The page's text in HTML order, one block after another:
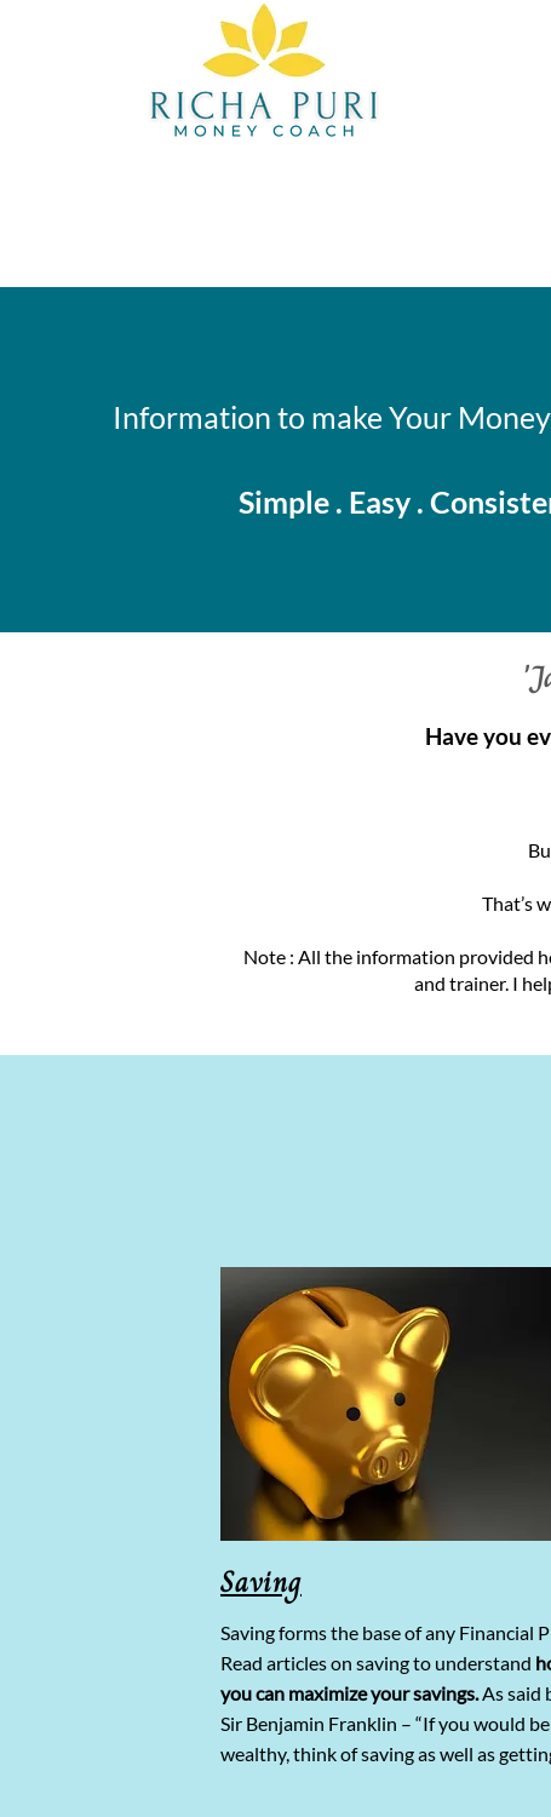
Information to make Your
Simple . Easy .
Have you
That’s
Note : All the information provided
and trainer. I
Saving
Saving forms the base of any Financial
Read articles on saving to understand
you can maximize your savings.As said
Sir Benjamin Franklin – “If you would be
wealthy, think of saving as well as